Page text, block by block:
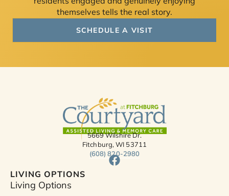
themselves tells the real story.
SCHEDULE A VISIT
5669 Wilshire Dr.
Fitchburg, WI 53711
(608) 820-2980
F
a
LIVING OPTIONS
Living Options